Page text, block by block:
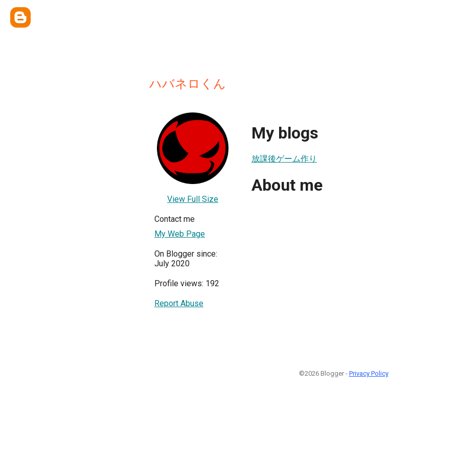
ハバネロくん
View Full Size
Contact me
My Web Page
On Blogger since:
July 2020
Profile views: 192
Report Abuse
My blogs
放課後ゲーム作り
About me
©2026 Blogger - Privacy Policy